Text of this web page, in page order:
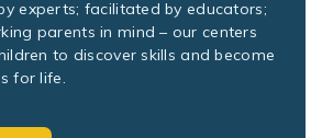
experts; facilitated by educators;
parents in mind – our centers
to discover skills and become
for life.